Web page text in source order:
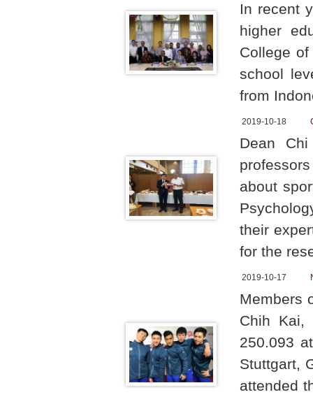
In recent
higher
College
school
from
2019-10-18
Dean
about
their
for the
2019-10-17
Members
Chih Kai,
250.093
Stuttgart,
attended